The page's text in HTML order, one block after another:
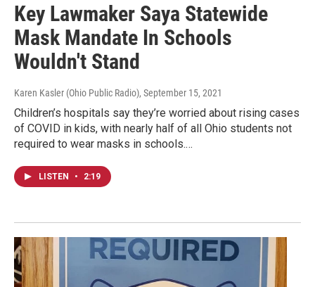
Key Lawmaker Saya Statewide
Mask Mandate In Schools
Wouldn't Stand
Karen Kasler (Ohio Public Radio), September 15, 2021
Children’s hospitals say they’re worried about rising cases
of COVID in kids, with nearly half of all Ohio students not
required to wear masks in schools.…
LISTEN • 2:19